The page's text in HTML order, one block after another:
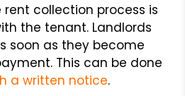
collection process is
the tenant. Landlords
soon as they become
This can be done
a written notice.